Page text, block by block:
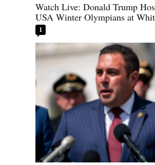
Watch Live: Donald Trump
USA Winter Olympians at
1